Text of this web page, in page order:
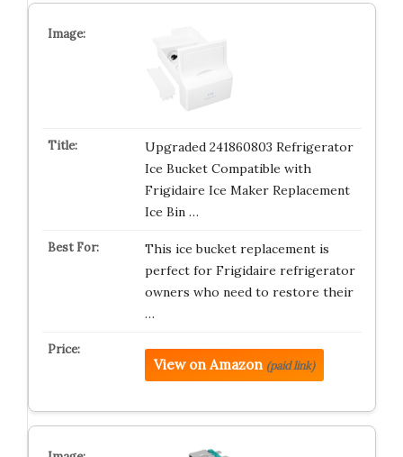
Upgraded 241860803 Refrigerator
Ice Bucket Compatible with
Frigidaire Ice Maker Replacement
Ice Bin …
This ice bucket replacement is
perfect for Frigidaire refrigerator
owners who need to restore their
…
View on Amazon (paid link)